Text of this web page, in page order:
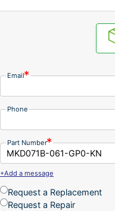
Email
Phone
Part Number
+Add a message
Request a Replacement
Request a Repair